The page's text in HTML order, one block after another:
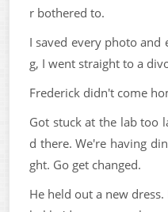
r bothered to.
I saved every photo and
g, I went straight to a
Frederick didn't come
Got stuck at the lab too
d there. We're having
ght. Go get changed.
He held out a new